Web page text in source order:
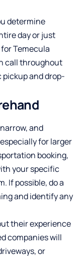
determine
day or just
forTemecula
call throughout
and drop-
and
for larger
booking,
your specific
If possible, do a
and identify any
their experience
companies will
or